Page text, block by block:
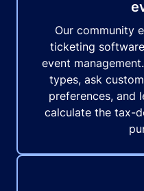
Our community
ticketing
event
types, ask
preferences, and
calculate the tax-